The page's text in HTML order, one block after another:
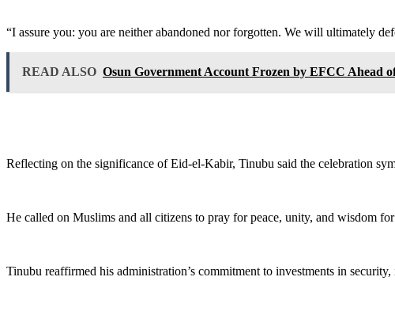
‎“I assure you: you are neither abandoned nor forgotten. We will ultimately
READ ALSO Osun Government Account Frozen by EFCC Ahead
‎Reflecting on the significance of Eid-el-Kabir, Tinubu said the celebration
‎He called on Muslims and all citizens to pray for peace, unity, and wisdom
‎Tinubu reaffirmed his administration’s commitment to investments in